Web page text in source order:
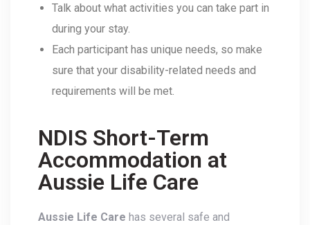
Talk about what activities you can take part in
during your stay.
Each participant has unique needs, so make
sure that your disability-related needs and
requirements will be met.
NDIS Short-Term
Accommodation at
Aussie Life Care
Aussie Life Care has several safe and